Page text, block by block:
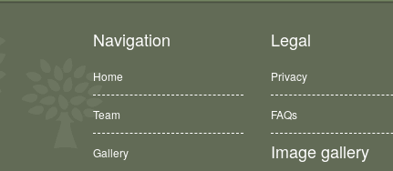
Navigation
Home
Team
Gallery
Legal
Privacy
FAQs
Image gallery